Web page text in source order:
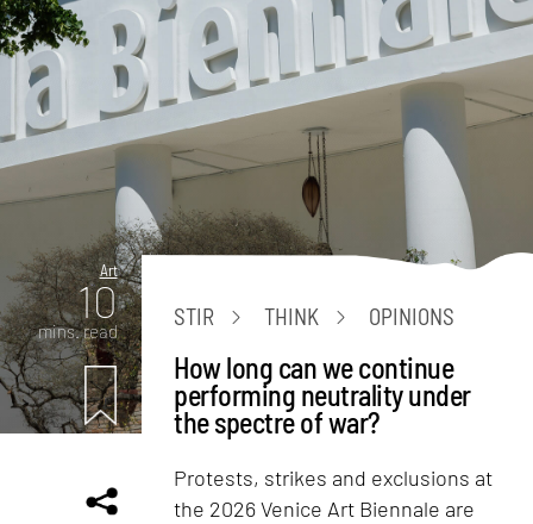
Art
10
mins. read
STIR THINK OPINIONS
How long can we continue
performing neutrality under
the spectre of war?
Protests, strikes and exclusions at
the 2026 Venice Art Biennale are